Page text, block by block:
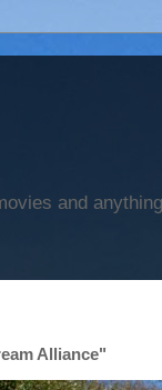
and
Alliance"